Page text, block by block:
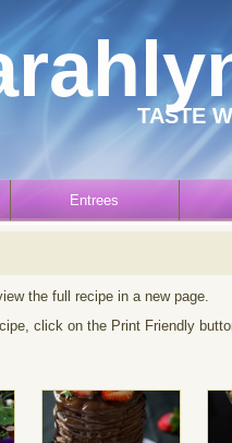
TASTE
Entrees
the full recipe in a new page.
click on the Print Friendly